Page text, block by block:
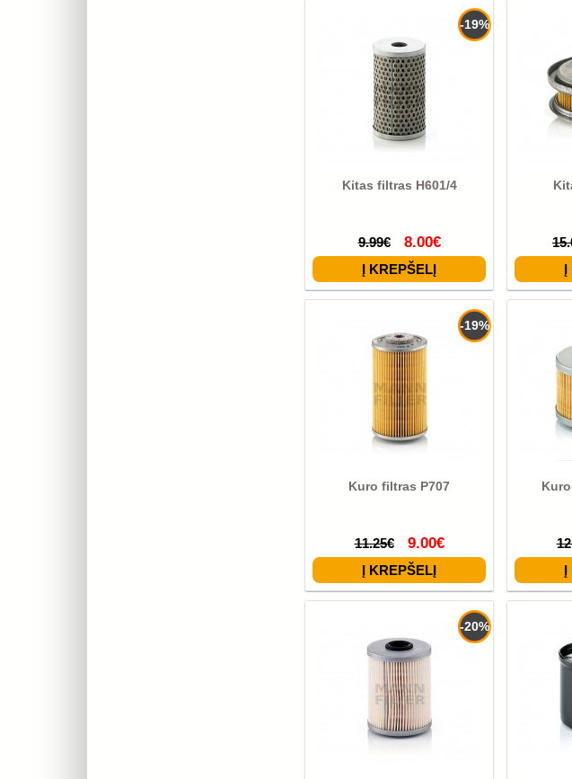
-19%
Kitas filtras H601/4
9.99€ 8.00€
-19%
Kuro filtras P707
11.25€ 9.00€
-20%